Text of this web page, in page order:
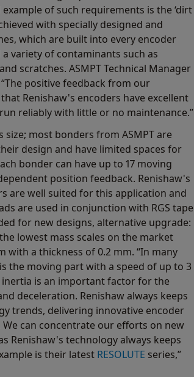
of such requirements is the ‘dirt
with specially designed and
which are built into every encoder
variety of contaminants such as
scratches. ASMPT Technical Manager
“The positive feedback from our
Renishaw's encoders have excellent
reliably with little or no maintenance.”
most bonders from ASMPT are
design and have limited spaces for
bonder can have up to 17 moving
position feedback. Renishaw's
are well suited for this application and
are used in conjunction with RGS tape
for new designs, alternative upgrade:
lowest mass scales on the market
with a thickness of 0.2 mm. “In many
the moving part with a speed of up to 3
is an important factor for the
deceleration. Renishaw always keeps
trends, delivering innovative encoder
can concentrate our efforts on new
Renishaw's technology always keeps
is their latest RESOLUTE series,”